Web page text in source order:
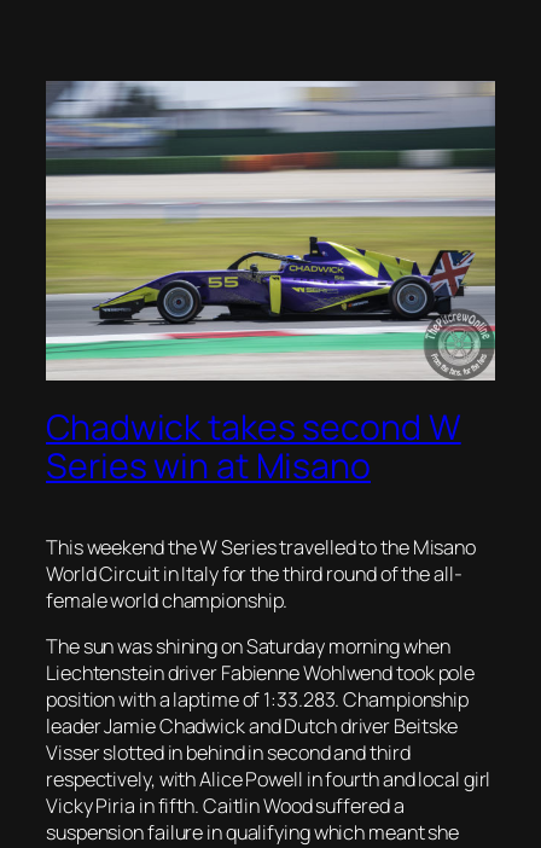
Chadwick takes second W
Series win at Misano
This weekend the W Series travelled to the Misano
World Circuit in Italy for the third round of the all-
female world championship.
The sun was shining on Saturday morning when
Liechtenstein driver Fabienne Wohlwend took pole
position with a laptime of 1:33.283. Championship
leader Jamie Chadwick and Dutch driver Beitske
Visser slotted in behind in second and third
respectively, with Alice Powell in fourth and local girl
Vicky Piria in fifth. Caitlin Wood suffered a
suspension failure in qualifying which meant she